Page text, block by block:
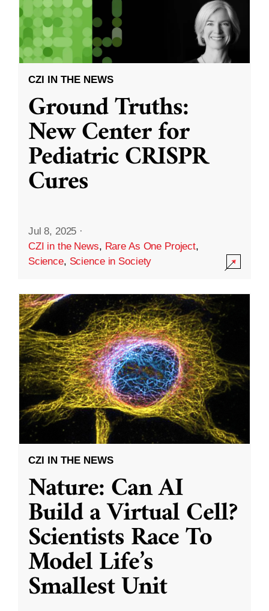
CZI IN THE NEWS
Ground Truths:
New Center for
Pediatric CRISPR
Cures
Jul 8, 2025 ·
CZI in the News, Rare As One Project,
Science, Science in Society
CZI IN THE NEWS
Nature: Can AI
Build a Virtual Cell?
Scientists Race To
Model Life’s
Smallest Unit